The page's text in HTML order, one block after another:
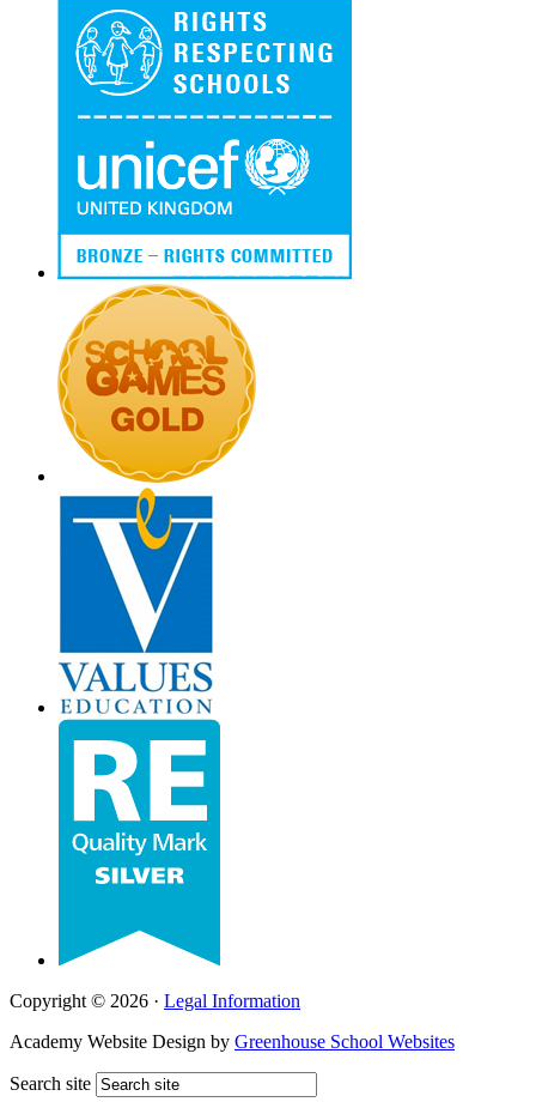
Copyright © 2026 · Legal Information
Academy Website Design by Greenhouse School Websites
Search site